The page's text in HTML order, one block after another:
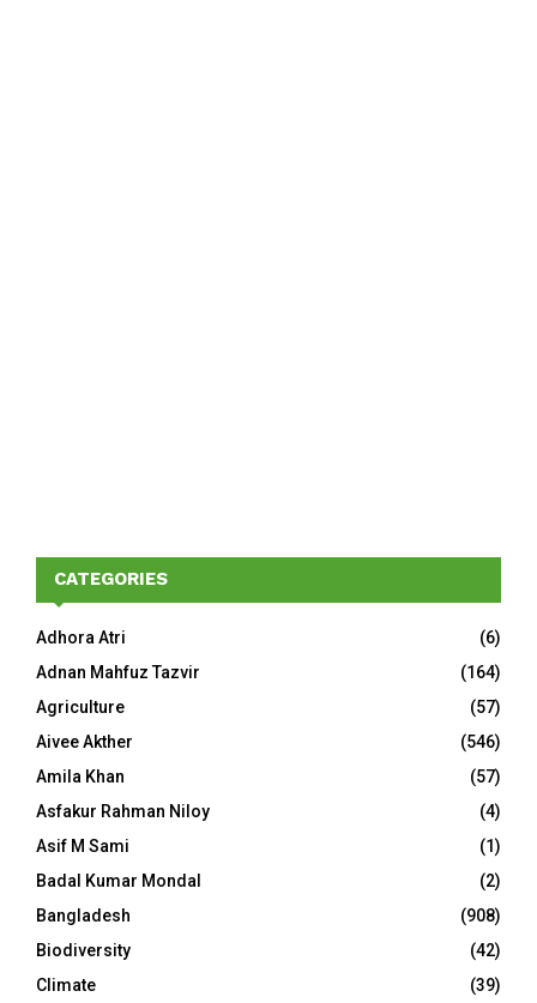
CATEGORIES
Adhora Atri
(6)
Adnan Mahfuz Tazvir
(164)
Agriculture
(57)
Aivee Akther
(546)
Amila Khan
(57)
Asfakur Rahman Niloy
(4)
Asif M Sami
(1)
Badal Kumar Mondal
(2)
Bangladesh
(908)
Biodiversity
(42)
Climate
(39)